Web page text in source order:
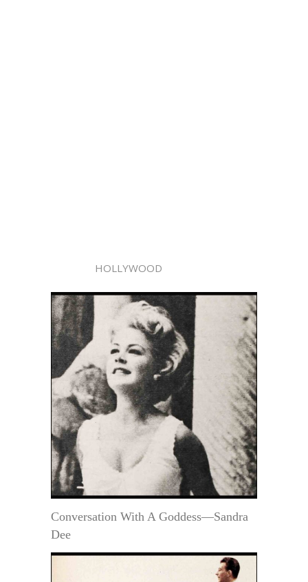
HOLLYWOOD
Conversation With A Goddess—Sandra
Dee